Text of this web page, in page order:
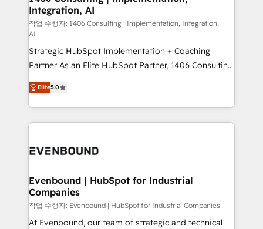
the needs of the customer. We are part of Impresoft
Group, a group of specialized and complementary
companies that divide their offer into 4
Competence Centers: Smart Manufacturing,
Customer First, Enabling Technologies & Security.
The synergies generated by these integrations,
together with the combination of talents, skills,
solutions and services, have allowed the group to
build an unrivaled offering portfolio on the market
transformation journey.
Integration, AI
작업 수행자: 1406 Consulting | Implementation, Integration,
AI
Strategic HubSpot Implementation + Coaching
Partner As an Elite HubSpot Partner, 1406 Consulting
helps mid-market revenue teams transform how
they sell, market, and serve. We don't just build your
HubSpot—we teach your team to own it, then stay
to help you keep winning. What We Do ⚙️ CRM
Data & Content 📈 Sales & Marketing Alignment +
Agent Creation 🔄 Custom Integrations & Data
Migration Why 1406 We become part of your team.
Your team learns while we build. We fix what others
broke. Built for mid-market reality—practical
Elite5.0
Evenbound | HubSpot for Industrial
Companies
작업 수행자: Evenbound | HubSpot for Industrial Companies
At Evenbound, our team of strategic and technical